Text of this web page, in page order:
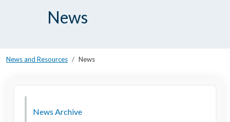
News
News and Resources News
News Archive